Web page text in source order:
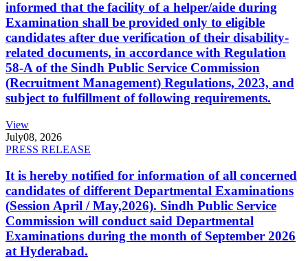
informed that the facility of a helper/aide during
Examination shall be provided only to eligible
candidates after due verification of their disability-
related documents, in accordance with Regulation
58-A of the Sindh Public Service Commission
(Recruitment Management) Regulations, 2023, and
subject to fulfillment of following requirements.
View
July08, 2026
PRESS RELEASE
It is hereby notified for information of all concerned
candidates of different Departmental Examinations
(Session April / May,2026). Sindh Public Service
Commission will conduct said Departmental
Examinations during the month of September 2026
at Hyderabad.